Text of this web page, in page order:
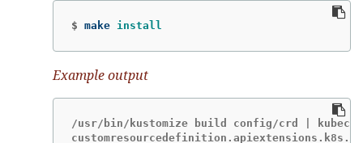
$ make install
Example output
/usr/bin/kustomize build config/crd |
customresourcedefinition.apiextensions.k8s.io/